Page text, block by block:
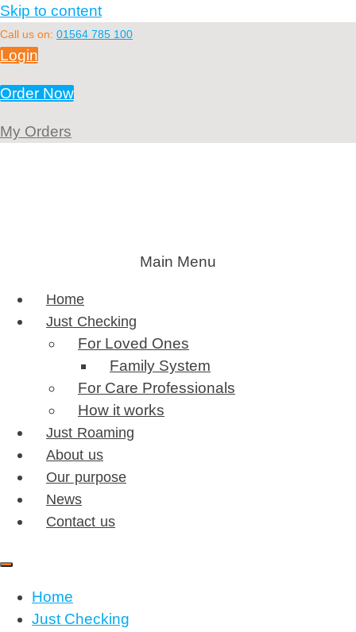
Skip to content
Call us on: 01564 785 100
Login
Order Now
My Orders
Main Menu
Home
Just Checking
For Loved Ones
Family System
For Care Professionals
How it works
Just Roaming
About us
Our purpose
News
Contact us
Home
Just Checking